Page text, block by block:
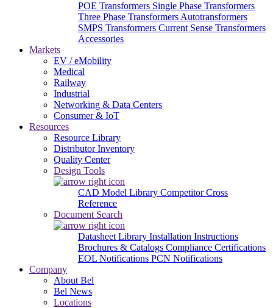
POE Transformers Single Phase Transformers
Three Phase Transformers Autotransformers
SMPS Transformers Current Sense Transformers
Accessories
Markets
EV / eMobility
Medical
Railway
Industrial
Networking & Data Centers
Consumer & IoT
Resources
Resource Library
Distributor Inventory
Quality Center
Design Tools
CAD Model Library Competitor Cross
Reference
Document Search
Datasheet Library Installation Instructions
Brochures & Catalogs Compliance Certifications
EOL Notifications PCN Notifications
Company
About Bel
Bel News
Locations